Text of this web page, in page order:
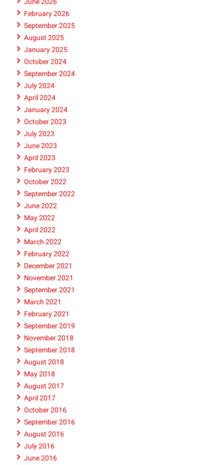
February 2026
September 2025
August 2025
January 2025
October 2024
September 2024
July 2024
April 2024
January 2024
October 2023
July 2023
June 2023
April 2023
February 2023
October 2022
September 2022
June 2022
May 2022
April 2022
March 2022
February 2022
December 2021
November 2021
September 2021
March 2021
February 2021
September 2019
November 2018
September 2018
August 2018
May 2018
August 2017
April 2017
October 2016
September 2016
August 2016
July 2016
June 2016